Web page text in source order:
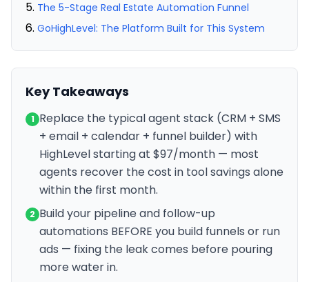
The 5-Stage Real Estate Automation Funnel
GoHighLevel: The Platform Built for This System
Key Takeaways
1 Replace the typical agent stack (CRM + SMS
+ email + calendar + funnel builder) with
HighLevel starting at $97/month — most
agents recover the cost in tool savings alone
within the first month.
2 Build your pipeline and follow-up
automations BEFORE you build funnels or run
ads — fixing the leak comes before pouring
more water in.